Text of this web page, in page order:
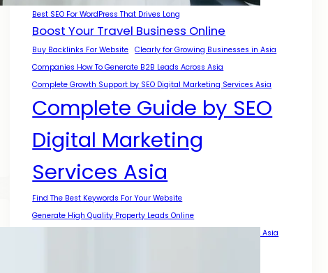
Best SEO For WordPress That Drives Long
Boost Your Travel Business Online
Buy Backlinks For Website
Clearly for Growing Businesses in Asia
Companies How To Generate B2B Leads Across Asia
Complete Growth Support by SEO Digital Marketing Services Asia
Complete Guide by SEO
Digital Marketing
Services Asia
Find The Best Keywords For Your Website
Generate High Quality Property Leads Online
Get Backlinks For My Website With Safe SEO Strategies Across Asia